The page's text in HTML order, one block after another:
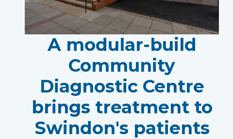
A modular-build
Community
Diagnostic Centre
brings treatment to
Swindon's patients